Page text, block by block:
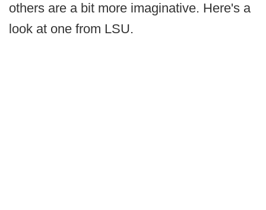
others are a bit more imaginative. Here's a
look at one from LSU.